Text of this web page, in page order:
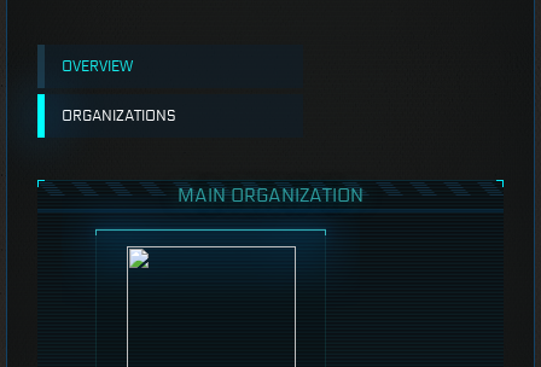
OVERVIEW
ORGANIZATIONS
MAIN ORGANIZATION